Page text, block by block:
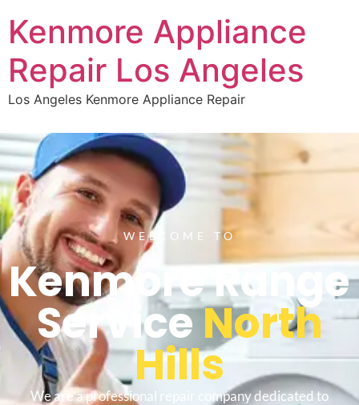
Kenmore Appliance
Repair Los Angeles
Los Angeles Kenmore Appliance Repair
WELCOME TO
Kenmore Range
ServiceNorth
Hills
We are a professional repair company dedicated to